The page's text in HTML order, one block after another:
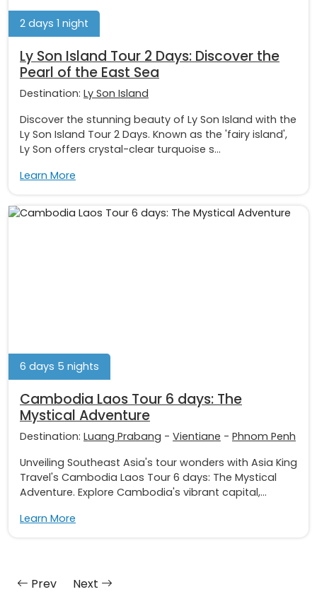
2 days 1 night
Ly Son Island Tour 2 Days: Discover the
Pearl of the East Sea
Destination: Ly Son Island
Discover the stunning beauty of Ly Son Island with the
Ly Son Island Tour 2 Days. Known as the 'fairy island',
Ly Son offers crystal-clear turquoise s...
Learn More
6 days 5 nights
Cambodia Laos Tour 6 days: The
Mystical Adventure
Destination: Luang Prabang - Vientiane - Phnom Penh
Unveiling Southeast Asia's tour wonders with Asia King
Travel's Cambodia Laos Tour 6 days: The Mystical
Adventure. Explore Cambodia's vibrant capital,...
Learn More
Prev Next